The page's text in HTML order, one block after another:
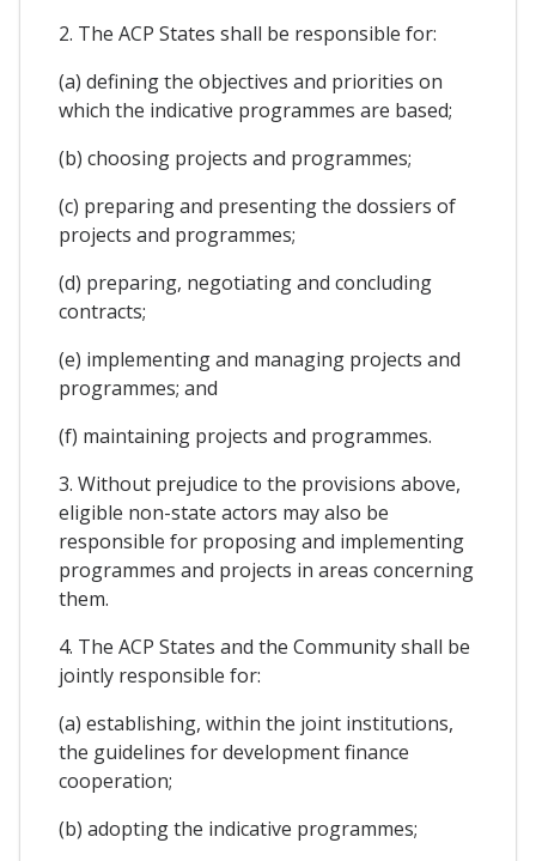
2. The ACP States shall be responsible for:
(a) defining the objectives and priorities on
which the indicative programmes are based;
(b) choosing projects and programmes;
(c) preparing and presenting the dossiers of
projects and programmes;
(d) preparing, negotiating and concluding
contracts;
(e) implementing and managing projects and
programmes; and
(f) maintaining projects and programmes.
3. Without prejudice to the provisions above,
eligible non-state actors may also be
responsible for proposing and implementing
programmes and projects in areas concerning
them.
4. The ACP States and the Community shall be
jointly responsible for:
(a) establishing, within the joint institutions,
the guidelines for development finance
cooperation;
(b) adopting the indicative programmes;